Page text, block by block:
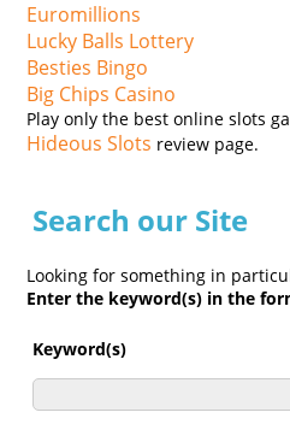
Euromillions
Lucky Balls Lottery
Besties Bingo
Big Chips Casino
Play only the best online slots
Hideous Slots review page.
Search our Site
Looking for something in
Enter the keyword(s) in the
Keyword(s)